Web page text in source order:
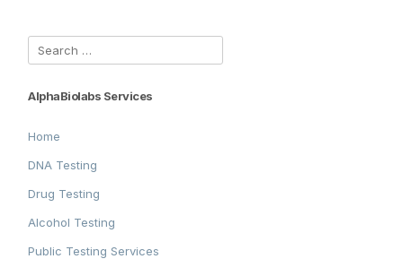
Search
AlphaBiolabs Services
Home
DNA Testing
Drug Testing
Alcohol Testing
Public Testing Services